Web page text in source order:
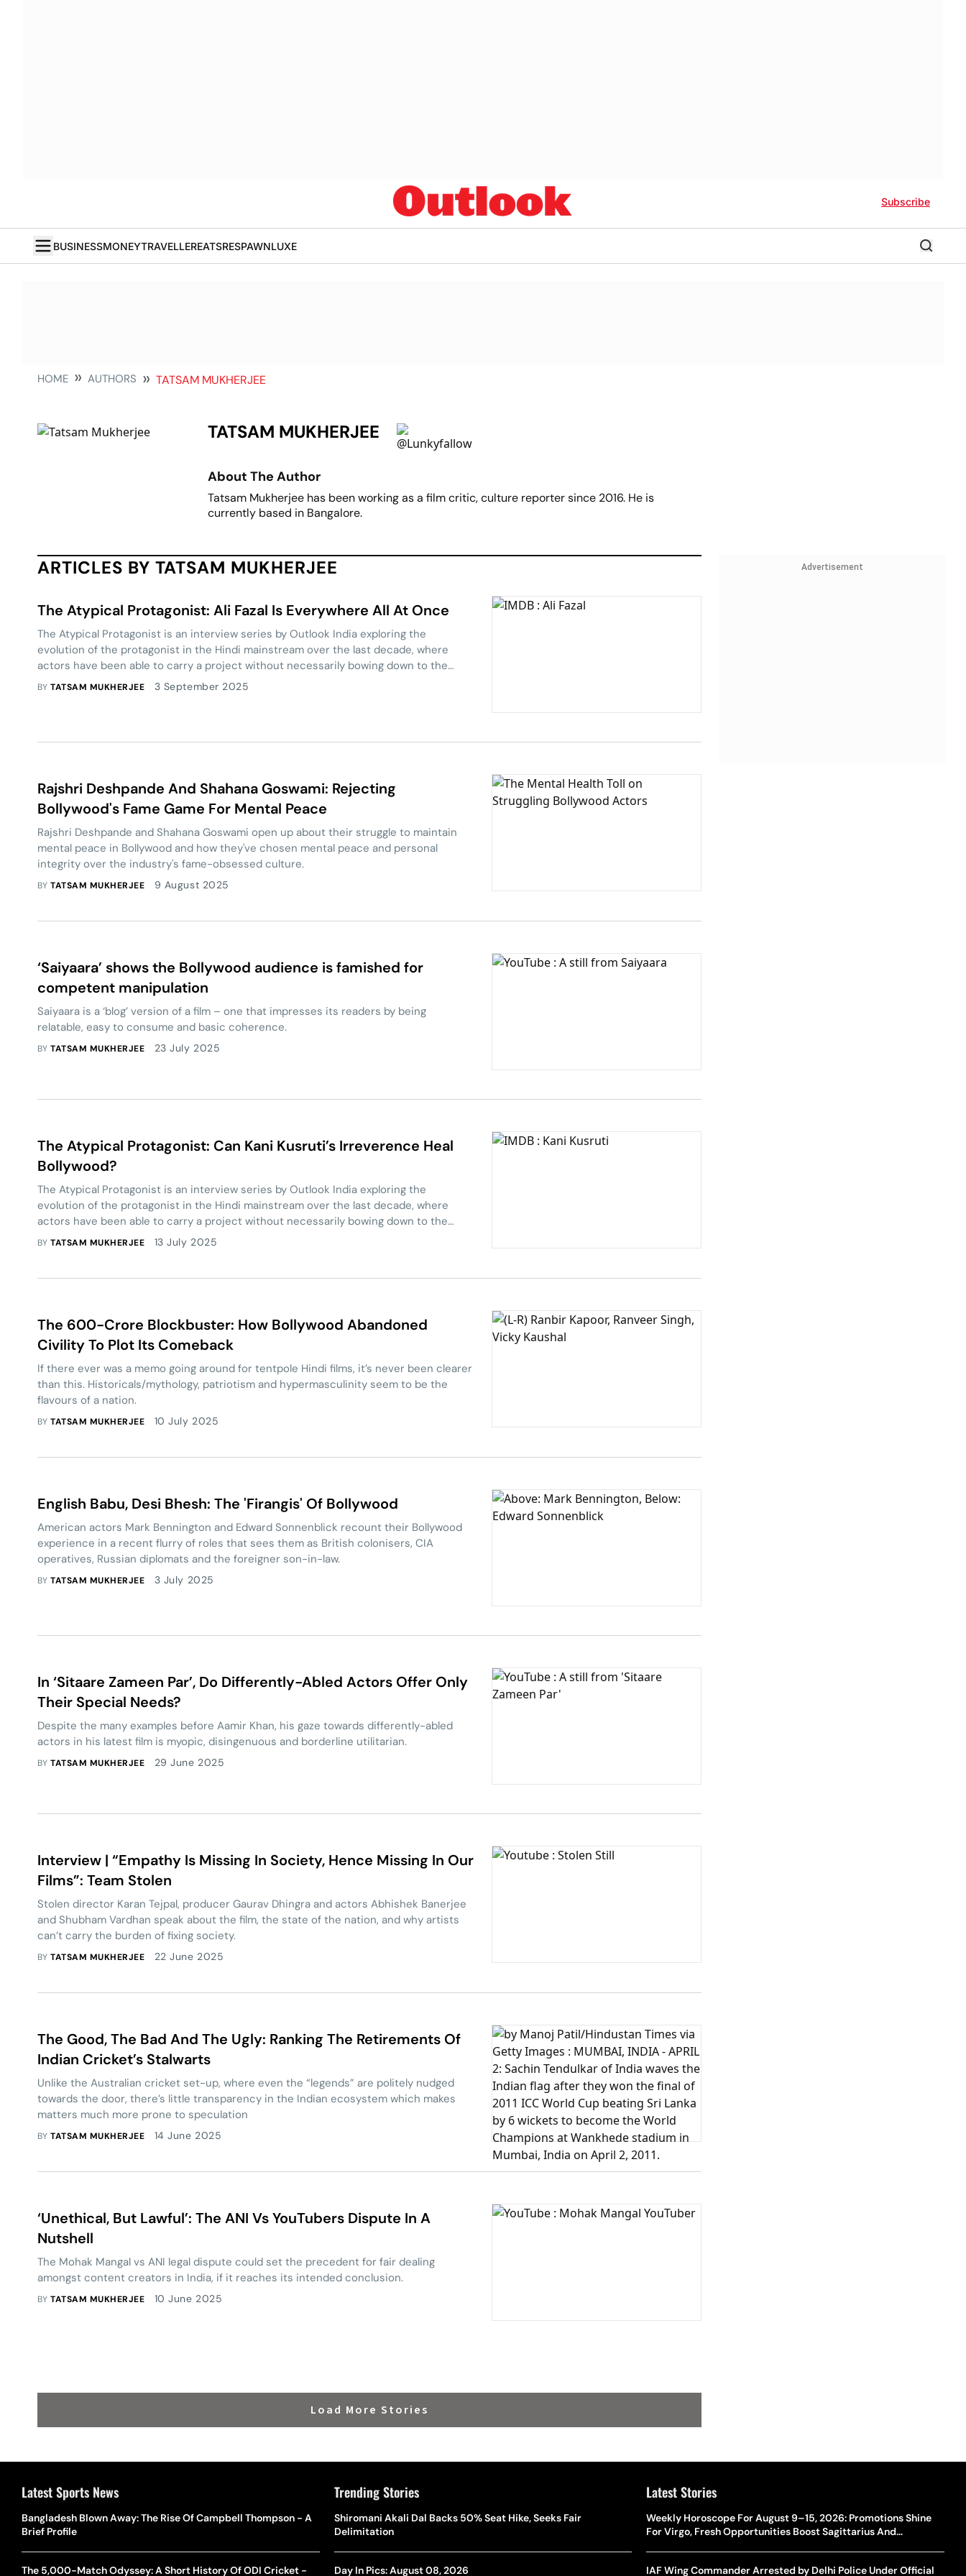
Subscribe
BUSINESSMONEYTRAVELLEREATSRESPAWNLUXE
HOME AUTHORS TATSAM MUKHERJEE
TATSAM MUKHERJEE
About The Author
Tatsam Mukherjee has been working as a film critic, culture reporter since 2016. He is
currently based in Bangalore.
ARTICLES BY TATSAM MUKHERJEE
The Atypical Protagonist: Ali Fazal Is Everywhere All At Once
The Atypical Protagonist is an interview series by Outlook India exploring the
evolution of the protagonist in the Hindi mainstream over the last decade, where
actors have been able to carry a project without necessarily bowing down to the
homogeneous notions of a ‘lead character’.
BYTATSAM MUKHERJEE 3 September 2025
Rajshri Deshpande And Shahana Goswami: Rejecting
Bollywood's Fame Game For Mental Peace
Rajshri Deshpande and Shahana Goswami open up about their struggle to maintain
mental peace in Bollywood and how they've chosen mental peace and personal
integrity over the industry's fame-obsessed culture.
BYTATSAM MUKHERJEE 9 August 2025
‘Saiyaara’ shows the Bollywood audience is famished for
competent manipulation
Saiyaara is a ‘blog’ version of a film – one that impresses its readers by being
relatable, easy to consume and basic coherence.
BYTATSAM MUKHERJEE 23 July 2025
The Atypical Protagonist: Can Kani Kusruti’s Irreverence Heal
Bollywood?
The Atypical Protagonist is an interview series by Outlook India exploring the
evolution of the protagonist in the Hindi mainstream over the last decade, where
actors have been able to carry a project without necessarily bowing down to the
homogeneous notions of a ‘lead character’.
BYTATSAM MUKHERJEE 13 July 2025
The 600-Crore Blockbuster: How Bollywood Abandoned
Civility To Plot Its Comeback
If there ever was a memo going around for tentpole Hindi films, it’s never been clearer
than this. Historicals/mythology, patriotism and hypermasculinity seem to be the
flavours of a nation.
BYTATSAM MUKHERJEE 10 July 2025
English Babu, Desi Bhesh: The 'Firangis' Of Bollywood
American actors Mark Bennington and Edward Sonnenblick recount their Bollywood
experience in a recent flurry of roles that sees them as British colonisers, CIA
operatives, Russian diplomats and the foreigner son-in-law.
BYTATSAM MUKHERJEE 3 July 2025
In ‘Sitaare Zameen Par’, Do Differently-Abled Actors Offer Only
Their Special Needs?
Despite the many examples before Aamir Khan, his gaze towards differently-abled
actors in his latest film is myopic, disingenuous and borderline utilitarian.
BYTATSAM MUKHERJEE 29 June 2025
Interview | “Empathy Is Missing In Society, Hence Missing In Our
Films”: Team Stolen
Stolen director Karan Tejpal, producer Gaurav Dhingra and actors Abhishek Banerjee
and Shubham Vardhan speak about the film, the state of the nation, and why artists
can’t carry the burden of fixing society.
BYTATSAM MUKHERJEE 22 June 2025
The Good, The Bad And The Ugly: Ranking The Retirements Of
Indian Cricket’s Stalwarts
Unlike the Australian cricket set-up, where even the “legends” are politely nudged
towards the door, there’s little transparency in the Indian ecosystem which makes
matters much more prone to speculation
BYTATSAM MUKHERJEE 14 June 2025
‘Unethical, But Lawful’: The ANI Vs YouTubers Dispute In A
Nutshell
The Mohak Mangal vs ANI legal dispute could set the precedent for fair dealing
amongst content creators in India, if it reaches its intended conclusion.
BYTATSAM MUKHERJEE 10 June 2025
Load More Stories
Advertisement
Latest Sports News
Bangladesh Blown Away: The Rise Of Campbell Thompson - A
Brief Profile
The 5,000-Match Odyssey: A Short History Of ODI Cricket -
Trending Stories
Shiromani Akali Dal Backs 50% Seat Hike, Seeks Fair
Delimitation
Day In Pics: August 08, 2026
Latest Stories
Weekly Horoscope For August 9–15, 2026: Promotions Shine
For Virgo, Fresh Opportunities Boost Sagittarius And
IAF Wing Commander Arrested by Delhi Police Under Official